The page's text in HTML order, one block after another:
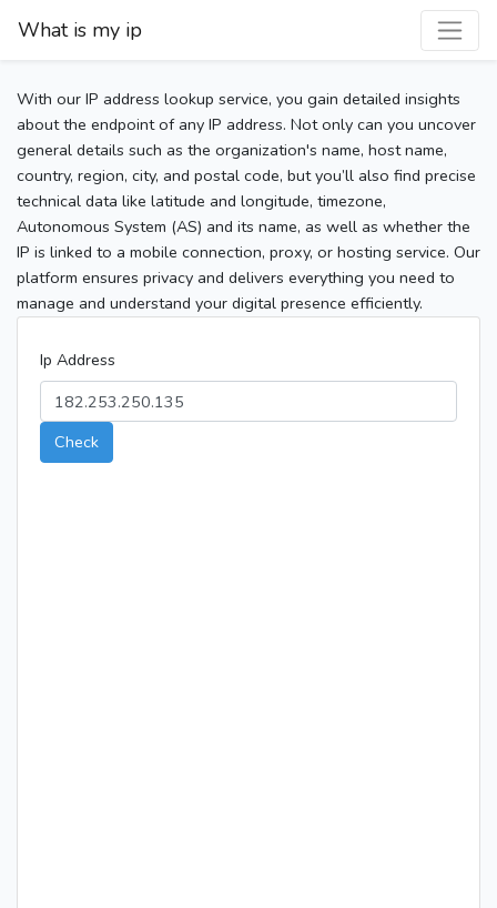
What is my ip
With our IP address lookup service, you gain detailed insights
about the endpoint of any IP address. Not only can you uncover
general details such as the organization's name, host name,
country, region, city, and postal code, but you’ll also find precise
technical data like latitude and longitude, timezone,
Autonomous System (AS) and its name, as well as whether the
IP is linked to a mobile connection, proxy, or hosting service. Our
platform ensures privacy and delivers everything you need to
manage and understand your digital presence efficiently.
Ip Address
Check